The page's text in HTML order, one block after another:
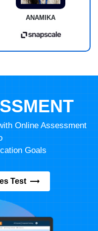
ANAMIKA
Online Assessment
Goals
Test